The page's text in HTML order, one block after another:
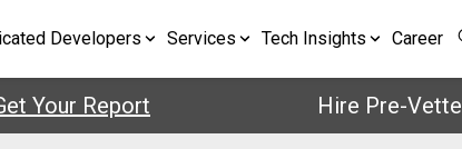
Developers Services Tech Insights Career
Report Hire Pre-Vetted